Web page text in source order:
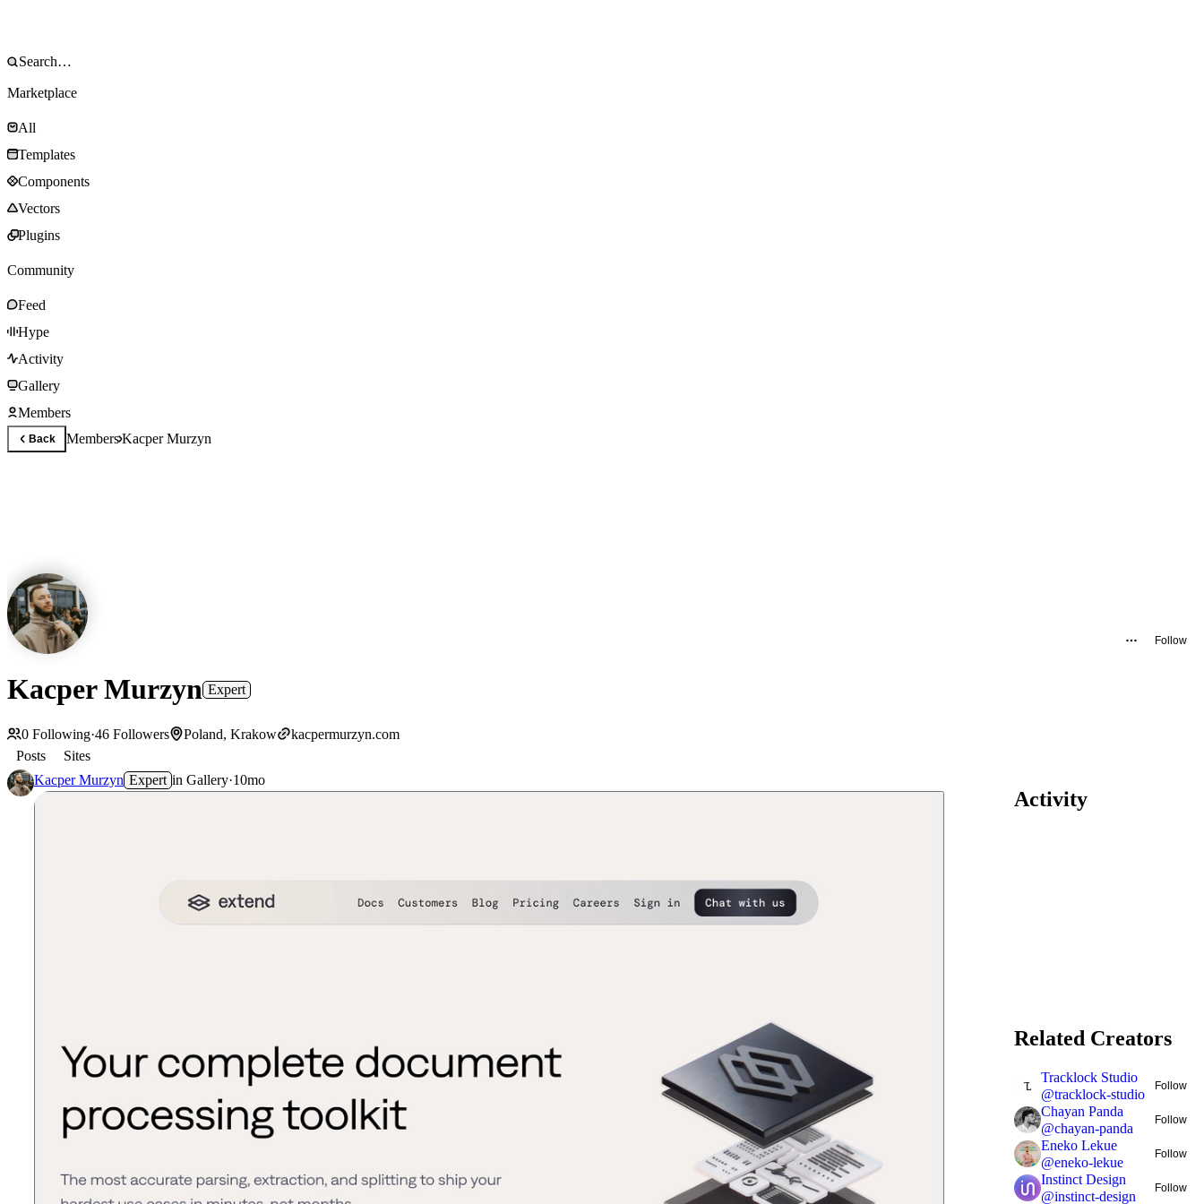
Marketplace
All
Templates
Components
Vectors
Plugins
Community
Feed
Hype
Activity
Gallery
Members
Back MembersKacper Murzyn
Follow
Kacper Murzyn Expert
0 Following·46 Followers Poland, Krakow
kacpermurzyn.com
Posts
Sites
Kacper Murzyn Expert in Gallery·10mo
Activity
Related Creators
Tracklock Studio
@tracklock-studio
Follow
Chayan Panda
@chayan-panda
Follow
Eneko Lekue
@eneko-lekue
Follow
Instinct Design
@instinct-design
Follow